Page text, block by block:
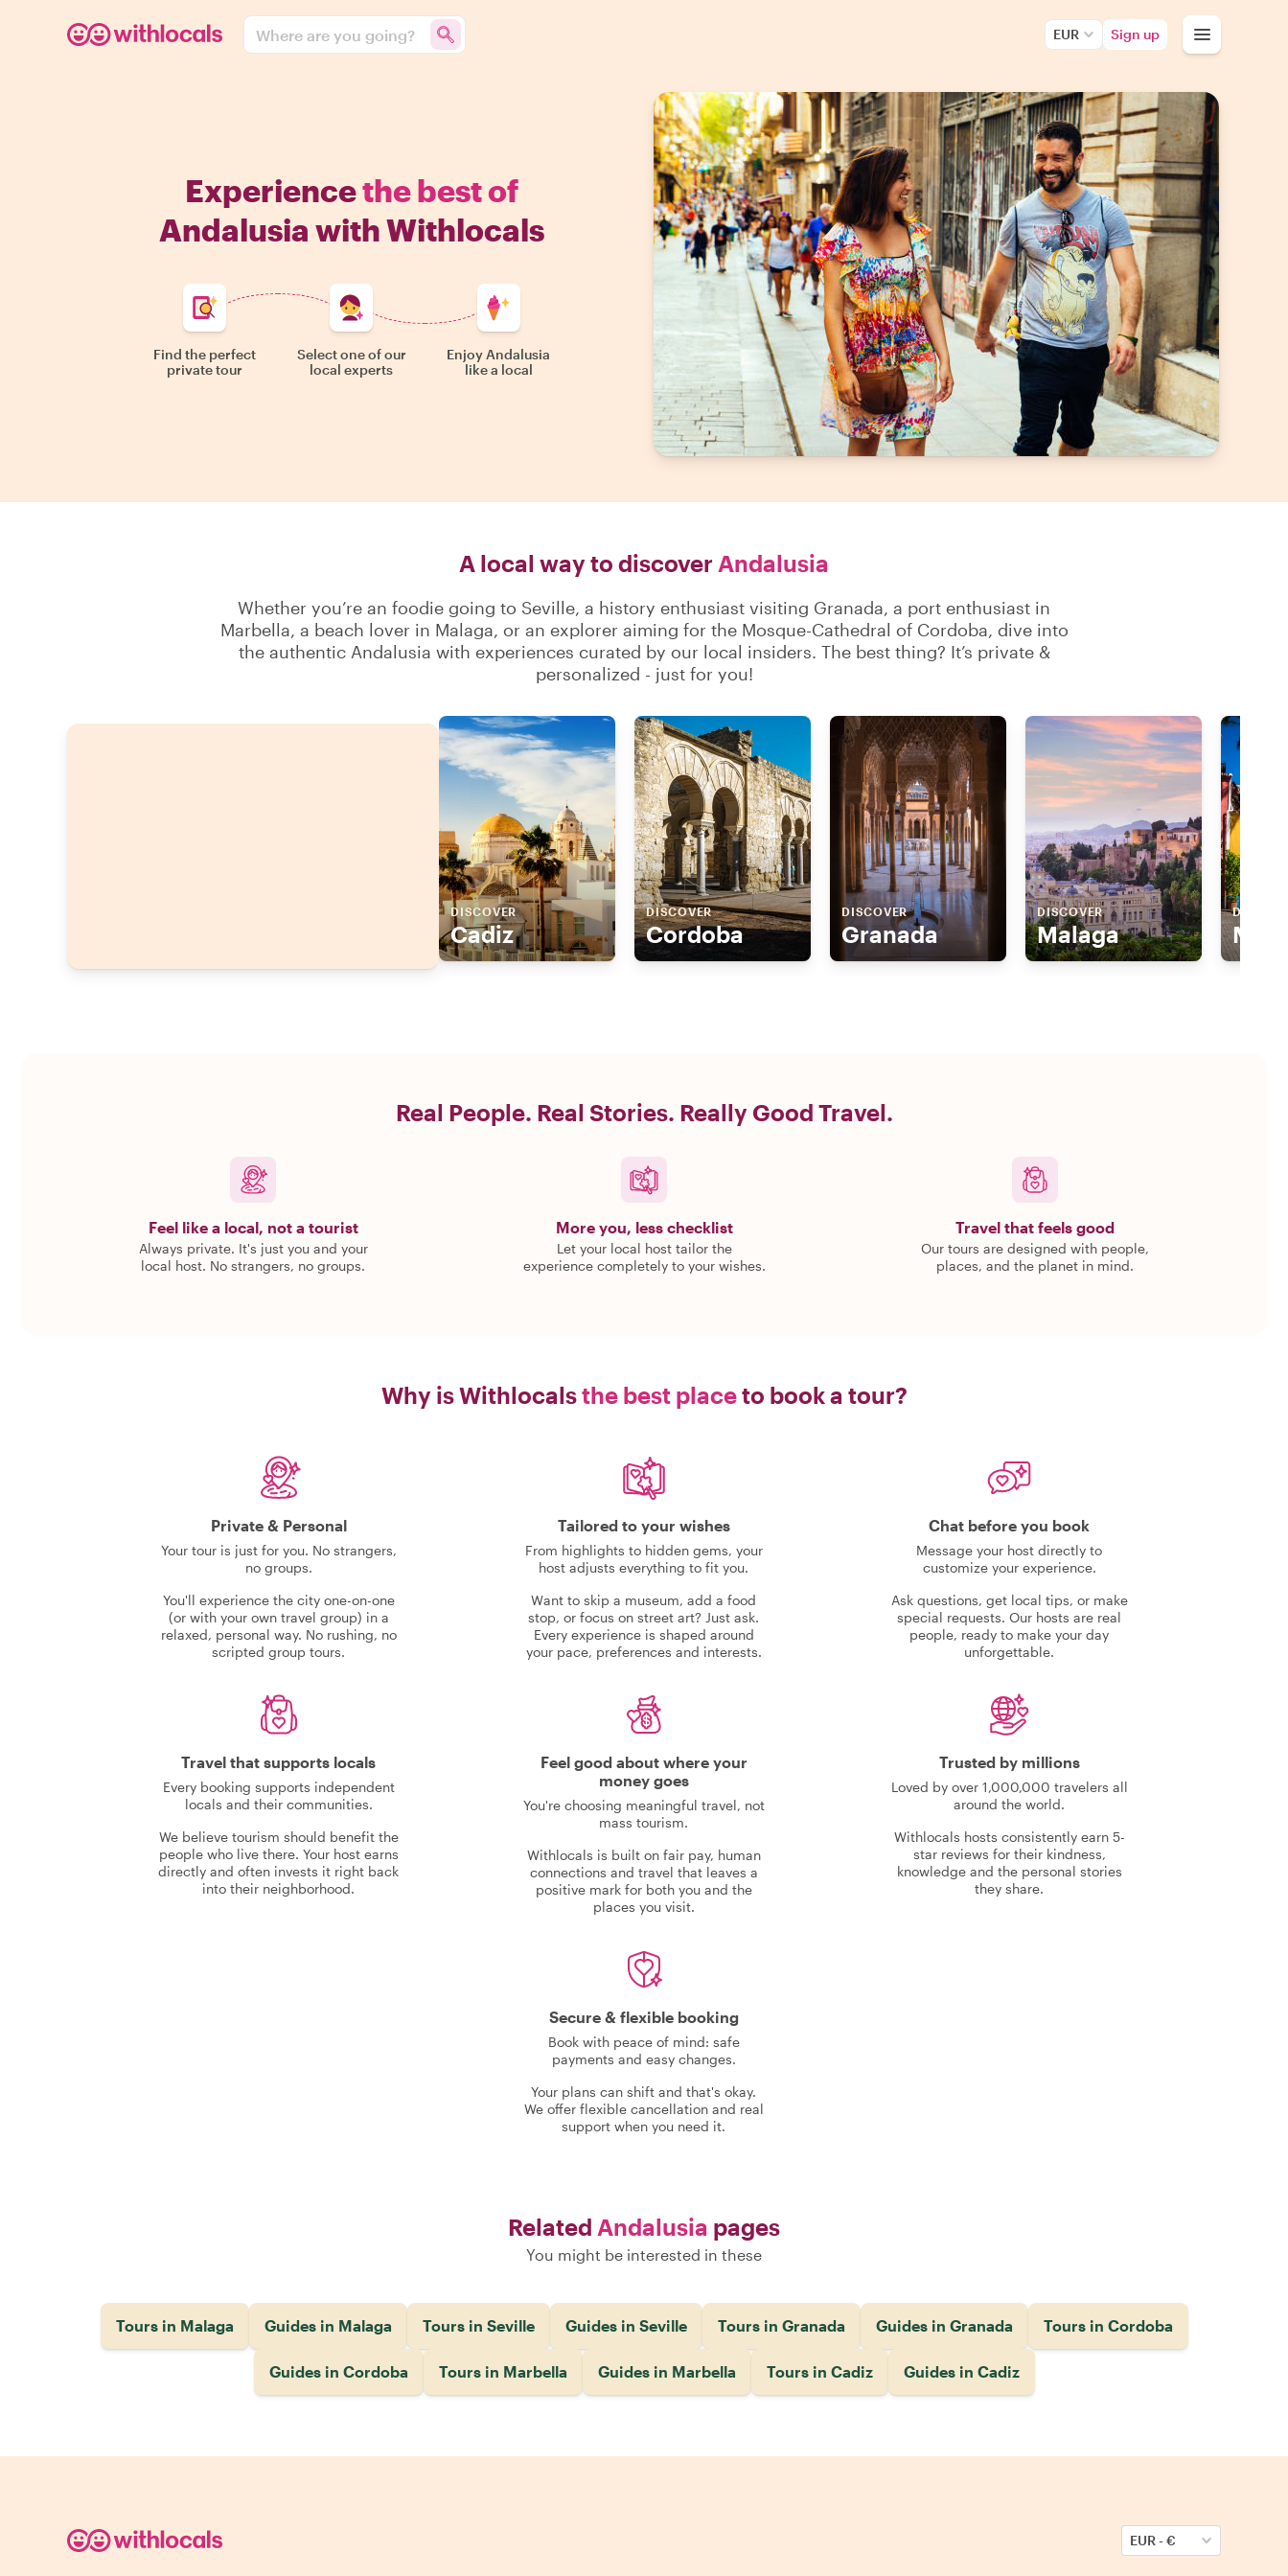
Where are you going? EUR Sign up
Experiencethe best of
Andalusia with Withlocals
Find the perfect
private tour
Select one of our
local experts
Enjoy Andalusia
like a local
A local way to discover Andalusia
Whether you’re an foodie going to Seville, a history enthusiast visiting Granada, a port enthusiast in
Marbella, a beach lover in Malaga, or an explorer aiming for the Mosque-Cathedral of Cordoba, dive into
the authentic Andalusia with experiences curated by our local insiders. The best thing? It’s private &
personalized - just for you!
DISCOVER
Cadiz
DISCOVER
Cordoba
DISCOVER
Granada
DISCOVER
Malaga
Real People. Real Stories. Really Good Travel.
Feel like a local, not a tourist
Always private. It's just you and your
local host. No strangers, no groups.
More you, less checklist
Let your local host tailor the
experience completely to your wishes.
Travel that feels good
Our tours are designed with people,
places, and the planet in mind.
Why is Withlocalsthe best placeto book a tour?
Private & Personal
Your tour is just for you. No strangers,
no groups.
You'll experience the city one-on-one
(or with your own travel group) in a
relaxed, personal way. No rushing, no
scripted group tours.
Tailored to your wishes
From highlights to hidden gems, your
host adjusts everything to fit you.
Want to skip a museum, add a food
stop, or focus on street art? Just ask.
Every experience is shaped around
your pace, preferences and interests.
Chat before you book
Message your host directly to
customize your experience.
Ask questions, get local tips, or make
special requests. Our hosts are real
people, ready to make your day
unforgettable.
Travel that supports locals
Every booking supports independent
locals and their communities.
We believe tourism should benefit the
people who live there. Your host earns
directly and often invests it right back
into their neighborhood.
Feel good about where your
money goes
You're choosing meaningful travel, not
mass tourism.
Withlocals is built on fair pay, human
connections and travel that leaves a
positive mark for both you and the
places you visit.
Trusted by millions
Loved by over 1,000,000 travelers all
around the world.
Withlocals hosts consistently earn 5-
star reviews for their kindness,
knowledge and the personal stories
they share.
Secure & flexible booking
Book with peace of mind: safe
payments and easy changes.
Your plans can shift and that's okay.
We offer flexible cancellation and real
support when you need it.
Related Andalusia pages
You might be interested in these
Tours in Malaga Guides in Malaga Tours in Seville Guides in Seville Tours in Granada Guides in Granada Tours in Cordoba
Guides in Cordoba Tours in Marbella Guides in Marbella Tours in Cadiz Guides in Cadiz
EUR-€